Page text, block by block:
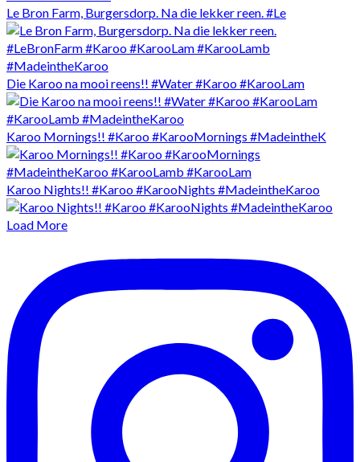
Le Bron Farm, Burgersdorp. Na die lekker reen. #Le
Die Karoo na mooi reens!! #Water #Karoo #KarooLam
Karoo Mornings!! #Karoo #KarooMornings #MadeintheK
Karoo Nights!! #Karoo #KarooNights #MadeintheKaroo
Load More